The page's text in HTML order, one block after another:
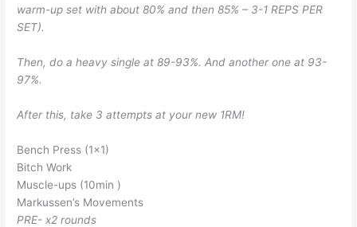
warm-up set with about 80% and then 85% – 3-1 REPS PER
SET).
Then, do a heavy single at 89-93%. And another one at 93-
97%.
After this, take 3 attempts at your new 1RM!
Bench Press (1×1)
Bitch Work
Muscle-ups (10min )
Markussen’s Movements
PRE- x2 rounds